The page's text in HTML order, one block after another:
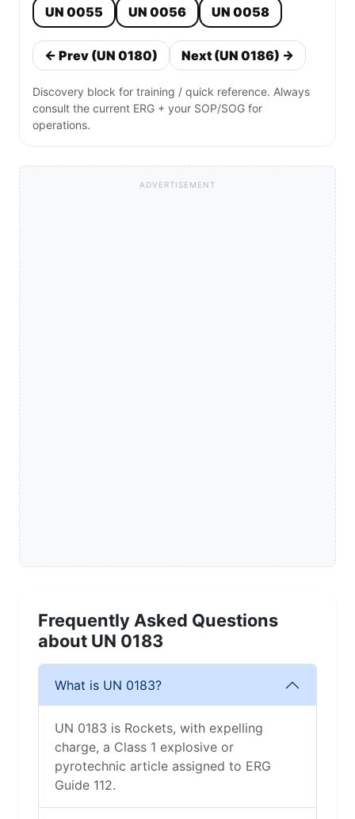
UN 0055 UN 0056 UN 0058
← Prev (UN 0180) Next (UN 0186) →
Discovery block for training / quick reference. Always
consult the current ERG + your SOP/SOG for
operations.
ADVERTISEMENT
Frequently Asked Questions
about UN 0183
What is UN 0183?
UN 0183 is Rockets, with expelling
charge, a Class 1 explosive or
pyrotechnic article assigned to ERG
Guide 112.